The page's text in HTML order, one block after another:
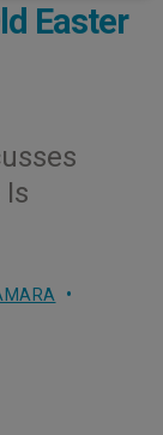
Easter